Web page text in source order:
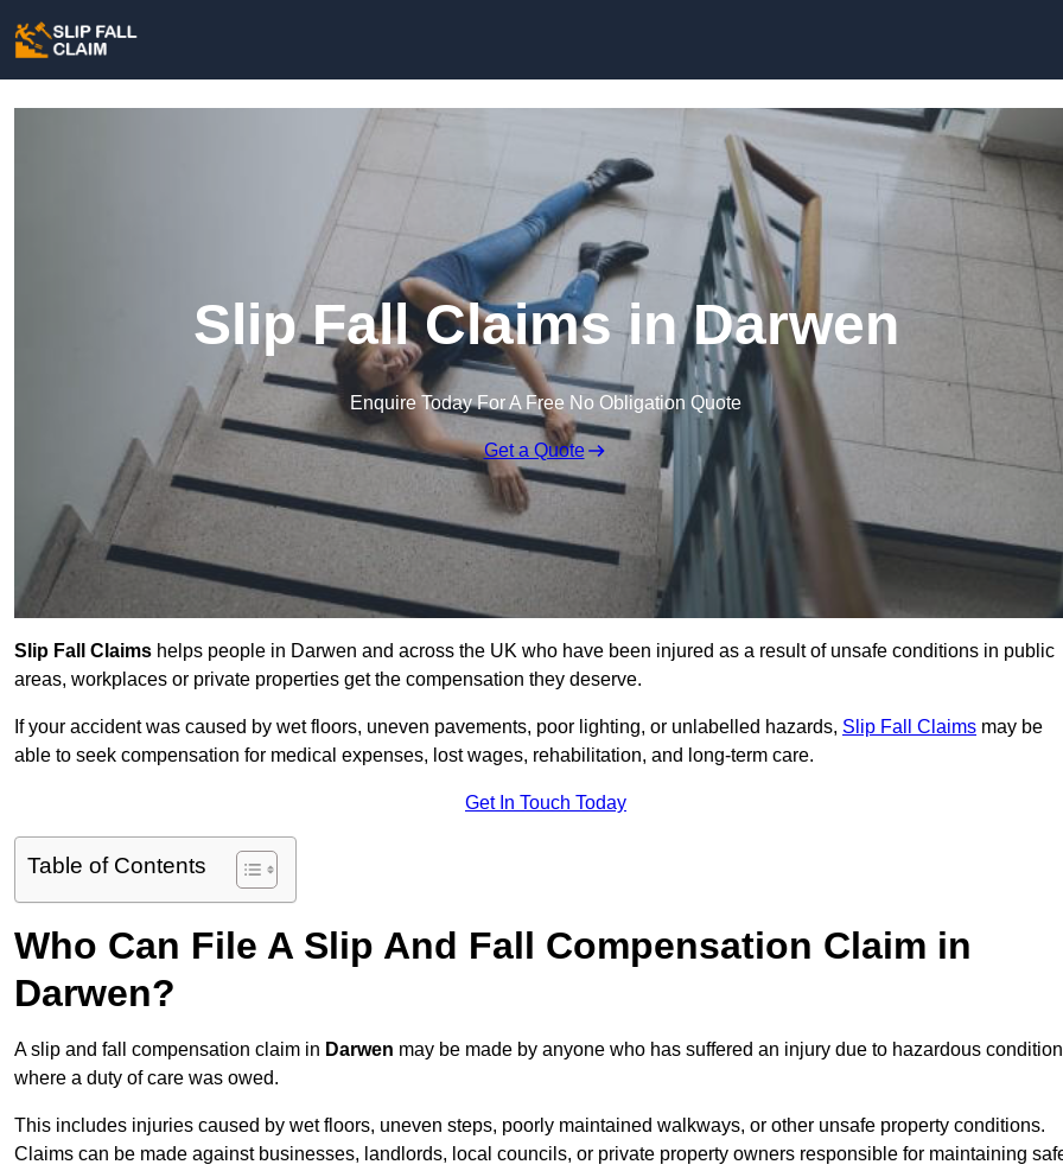
Slip Fall Claims in Darwen
Enquire Today For A Free No Obligation Quote
Get a Quote
Slip Fall Claims helps people in Darwen and across the UK who have been injured as a result of unsafe conditions in public
areas, workplaces or private properties get the compensation they deserve.
If your accident was caused by wet floors, uneven pavements, poor lighting, or unlabelled hazards, Slip Fall Claims may be
able to seek compensation for medical expenses, lost wages, rehabilitation, and long-term care.
Get In Touch Today
Table of Contents
Who Can File A Slip And Fall Compensation Claim in
Darwen?
A slip and fall compensation claim in Darwen may be made by anyone who has suffered an injury due to hazardous
where a duty of care was owed.
This includes injuries caused by wet floors, uneven steps, poorly maintained walkways, or other unsafe property conditions.
Claims can be made against businesses, landlords, local councils, or private property owners responsible for maintaining